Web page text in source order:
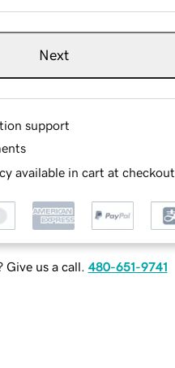
Next
support
available in cart at checkout
Give us a call. 480-651-9741